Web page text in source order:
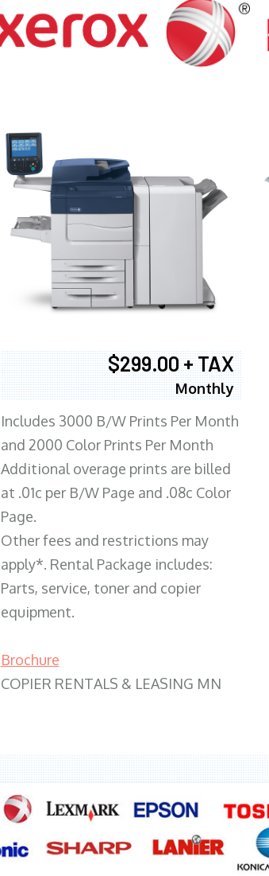
$299.00 + TAX
Monthly
Includes 3000 B/W Prints Per Month
and 2000 Color Prints Per Month
Additional overage prints are billed
at .01c per B/W Page and .08c Color
Page.
Other fees and restrictions may
apply*. Rental Package includes:
Parts, service, toner and copier
equipment.
Brochure
COPIER RENTALS & LEASING MN